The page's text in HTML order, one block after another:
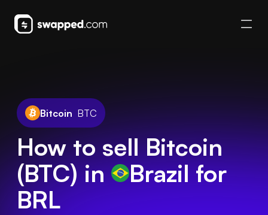
Bitcoin BTC
How to sell Bitcoin
(BTC) in Brazilfor
BRL